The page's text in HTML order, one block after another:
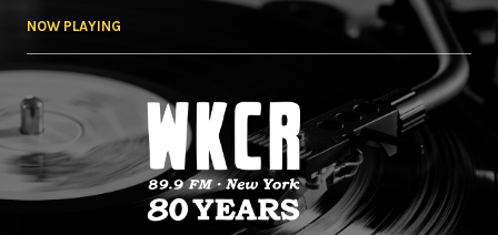
NOW PLAYING